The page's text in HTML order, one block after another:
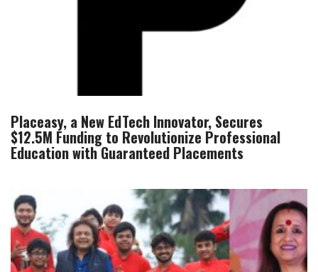
Placeasy, a New EdTech Innovator, Secures
$12.5M Funding to Revolutionize Professional
Education with Guaranteed Placements